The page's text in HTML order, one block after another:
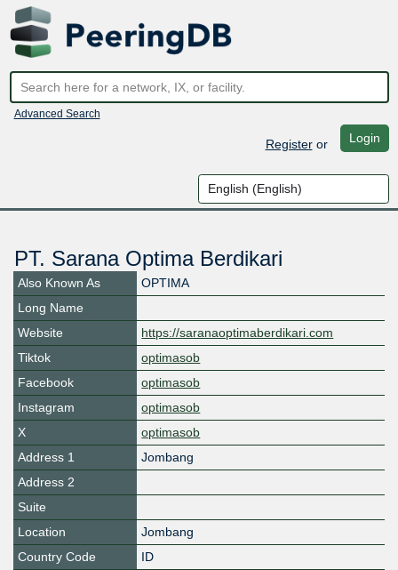
Advanced Search
Registeror Login
PT. Sarana Optima Berdikari
Also Known As
OPTIMA
Long Name
Website
https://saranaoptimaberdikari.com
Tiktok
optimasob
Facebook
optimasob
Instagram
optimasob
X
optimasob
Address 1
Jombang
Address 2
Suite
Location
Jombang
Country Code
ID